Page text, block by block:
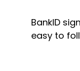
BankID
easy to